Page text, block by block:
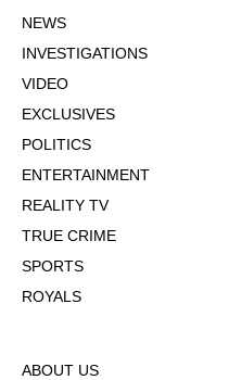
NEWS
INVESTIGATIONS
VIDEO
EXCLUSIVES
POLITICS
ENTERTAINMENT
REALITY TV
TRUE CRIME
SPORTS
ROYALS
ABOUT US